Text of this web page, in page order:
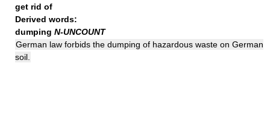
get rid of
Derived words:
dumping N-UNCOUNT
German law forbids the dumping of hazardous waste on German
soil.